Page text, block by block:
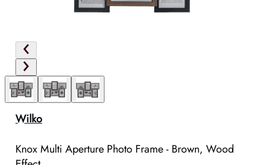
Wilko
Knox Multi Aperture Photo Frame - Brown, Wood